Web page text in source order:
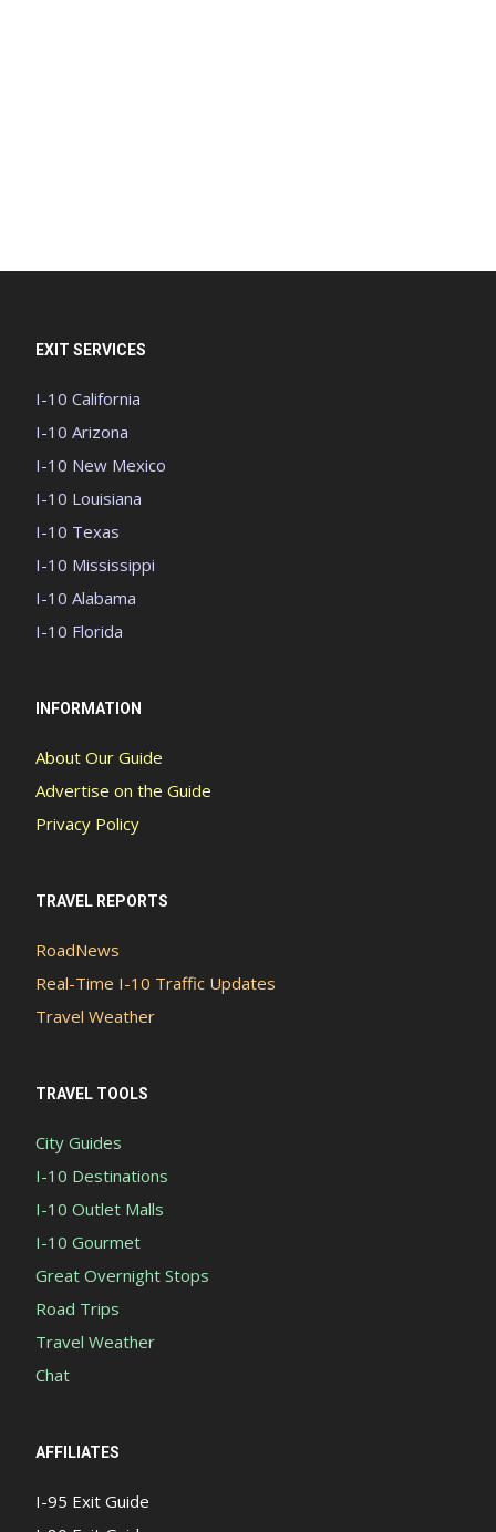
EXIT SERVICES
I-10 California
I-10 Arizona
I-10 New Mexico
I-10 Louisiana
I-10 Texas
I-10 Mississippi
I-10 Alabama
I-10 Florida
INFORMATION
About Our Guide
Advertise on the Guide
Privacy Policy
TRAVEL REPORTS
RoadNews
Real-Time I-10 Traffic Updates
Travel Weather
TRAVEL TOOLS
City Guides
I-10 Destinations
I-10 Outlet Malls
I-10 Gourmet
Great Overnight Stops
Road Trips
Travel Weather
Chat
AFFILIATES
I-95 Exit Guide